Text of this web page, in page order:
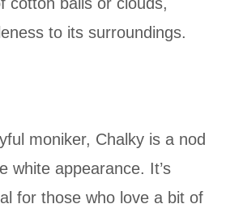
to its surroundings.
moniker, Chalky is a nod
white appearance. It’s
for those who love a bit of